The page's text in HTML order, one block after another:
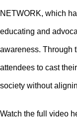
NETWORK, which
educating and
awareness. Through
attendees to cast
society without
Watch the full video